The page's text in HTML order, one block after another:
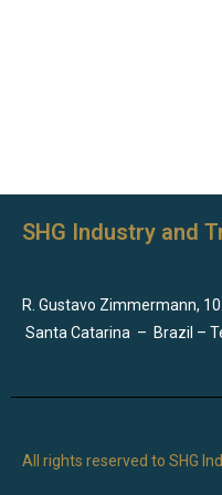
SHG Industry and
R. Gustavo Zimmermann,
Santa Catarina – Brazil –
All rights reserved to SHG